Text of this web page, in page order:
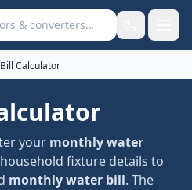
converters
Calculator
your monthly water
fixture details to
monthly water bill. The